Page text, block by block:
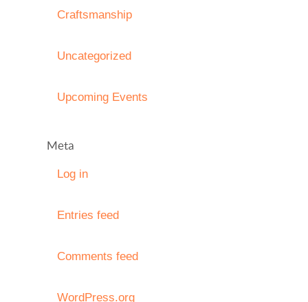
Craftsmanship
Uncategorized
Upcoming Events
Meta
Log in
Entries feed
Comments feed
WordPress.org